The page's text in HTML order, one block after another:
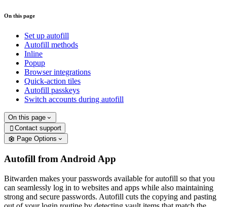
On this page
Set up autofill
Autofill methods
Inline
Popup
Browser integrations
Quick-action tiles
Autofill passkeys
Switch accounts during autofill
On this page
 Contact support
Page Options
Autofill from Android App
Bitwarden makes your passwords available for autofill so that you
can seamlessly log in to websites and apps while also maintaining
strong and secure passwords. Autofill cuts the copying and pasting